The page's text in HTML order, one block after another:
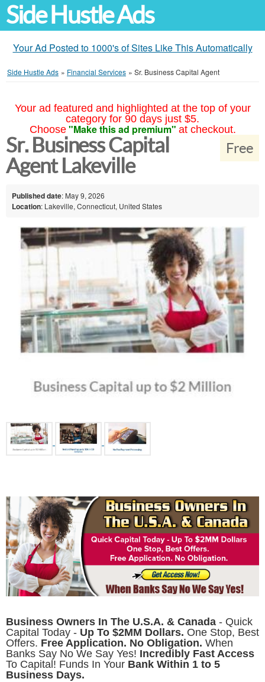
Side Hustle Ads
Your Ad Posted to 1000's of Sites Like This Automatically
Side Hustle Ads » Financial Services » Sr. Business Capital Agent
Your ad featured and highlighted at the top of your
category for 90 days just $5.
Choose "Make this ad premium" at checkout.
Free
Sr. Business Capital
Agent Lakeville
Published date: May 9, 2026
Location: Lakeville, Connecticut, United States
Business Owners In The U.S.A. & Canada - Quick
Capital Today - Up To $2MM Dollars. One Stop, Best
Offers. Free Application. No Obligation. When
Banks Say No We Say Yes! Incredibly Fast Access
To Capital! Funds In Your Bank Within 1 to 5
Business Days.